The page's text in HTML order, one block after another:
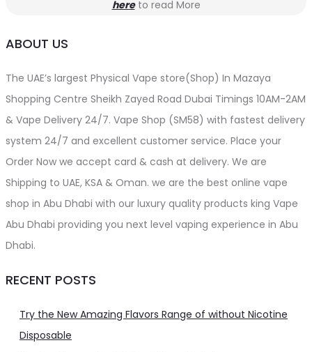
hereto read More
ABOUT US
The UAE’s largest Physical Vape store(Shop) In Mazaya
Shopping Centre Sheikh Zayed Road Dubai Timings 10AM-2AM
& Vape Delivery 24/7. Vape Shop (SM58) with fastest delivery
system 24/7 and excellent customer service. Place your
Order Now we accept card & cash at delivery. We are
Shipping to UAE, KSA & Oman. we are the best online vape
shop in Abu Dhabi with our luxury quality products king Vape
Abu Dhabi providing you next level vaping experience in Abu
Dhabi.
RECENT POSTS
Try the New Amazing Flavors Range of without Nicotine
Disposable